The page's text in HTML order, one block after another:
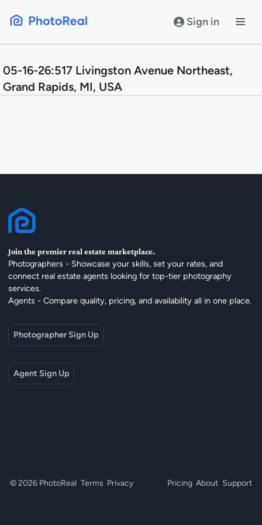
Sign in
05-16-26:517 Livingston Avenue Northeast,
Grand Rapids, MI, USA
Join the premier real estate marketplace.
Photographers - Showcase your skills, set your rates, and
connect real estate agents looking for top-tier photography
services.
Agents - Compare quality, pricing, and availability all in one place.
Photographer Sign Up
Agent Sign Up
© 2026 PhotoReal Terms Privacy Pricing About Support